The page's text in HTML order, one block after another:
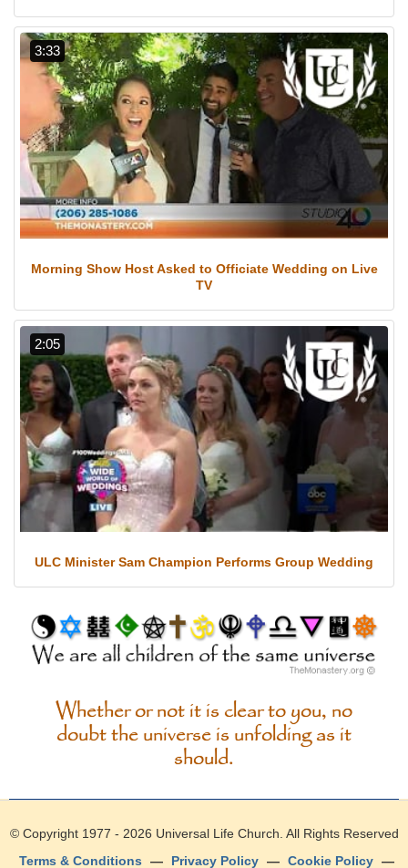
Morning Show Host Asked to Officiate Wedding on Live
TV
3:33
ULC Minister Sam Champion Performs Group Wedding
2:05
Whether or not it is clear to you, no
doubt the universe is unfolding as it
should.
© Copyright 1977 - 2026 Universal Life Church . All Rights Reserved
Terms & Conditions
— Privacy Policy — Cookie Policy —